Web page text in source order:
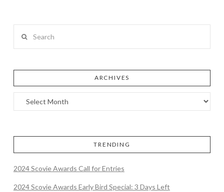
ARCHIVES
TRENDING
2024 Scovie Awards Call for Entries
2024 Scovie Awards Early Bird Special: 3 Days Left